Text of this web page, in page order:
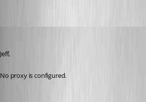
Jeff,
No proxy is configured.